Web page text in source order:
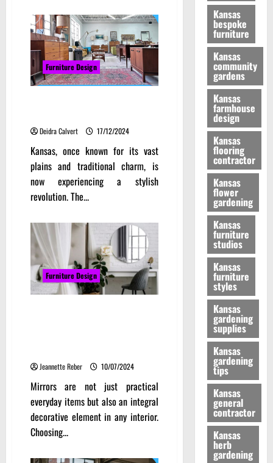
Furniture Design
Deidra Calvert 17/12/2024
Kansas, once known for its vast
plains and traditional charm, is
now experiencing a stylish
revolution. The...
Furniture Design
Jeannette Reber 10/07/2024
Mirrors are not just practical
everyday items but also an integral
decorative element in any interior.
Choosing...
Kansas
bespoke
furniture
Kansas
community
gardens
Kansas
farmhouse
design
Kansas
flooring
contractor
Kansas
flower
gardening
Kansas
furniture
studios
Kansas
furniture
styles
Kansas
gardening
supplies
Kansas
gardening
tips
Kansas
general
contractor
Kansas
herb
gardening